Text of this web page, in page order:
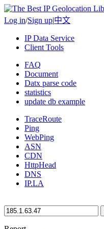
Log in/Sign up|中文
IP Data Service
Client Tools
FAQ
Document
Datx parse code
statistics
update db example
TraceRoute
Ping
WebPing
ASN
CDN
HttpHead
DNS
IP.LA